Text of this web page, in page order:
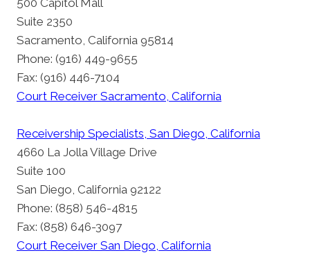
Suite 2350
Sacramento, California 95814
Phone: (916) 449-9655
Fax: (916) 446-7104
Court Receiver Sacramento, California
Receivership Specialists, San Diego, California
4660 La Jolla Village Drive
Suite 100
San Diego, California 92122
Phone: (858) 546-4815
Fax: (858) 646-3097
Court Receiver San Diego, California